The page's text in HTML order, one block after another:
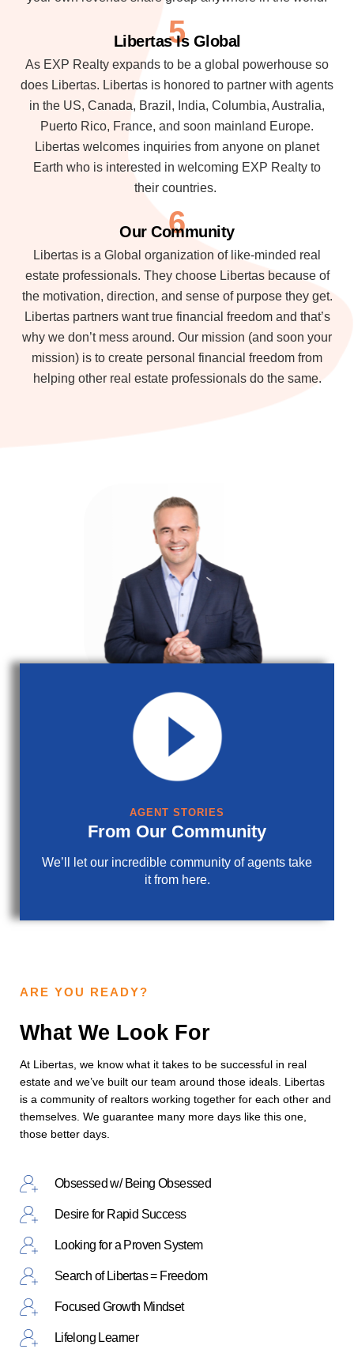
5
Libertas Is Global
As EXP Realty expands to be a global powerhouse so
does Libertas. Libertas is honored to partner with agents
in the US, Canada, Brazil, India, Columbia, Australia,
Puerto Rico, France, and soon mainland Europe.
Libertas welcomes inquiries from anyone on planet
Earth who is interested in welcoming EXP Realty to
their countries.
6
Our Community
Libertas is a Global organization of like-minded real
estate professionals. They choose Libertas because of
the motivation, direction, and sense of purpose they get.
Libertas partners want true financial freedom and that’s
why we don’t mess around. Our mission (and soon your
mission) is to create personal financial freedom from
helping other real estate professionals do the same.
AGENT STORIES
From Our Community
We’ll let our incredible community of agents take
it from here.
ARE YOU READY?
What We Look For
At Libertas, we know what it takes to be successful in real
estate and we’ve built our team around those ideals. Libertas
is a community of realtors working together for each other and
themselves. We guarantee many more days like this one,
those better days.
Obsessed w/ Being Obsessed
Desire for Rapid Success
Looking for a Proven System
Search of Libertas = Freedom
Focused Growth Mindset
Lifelong Learner